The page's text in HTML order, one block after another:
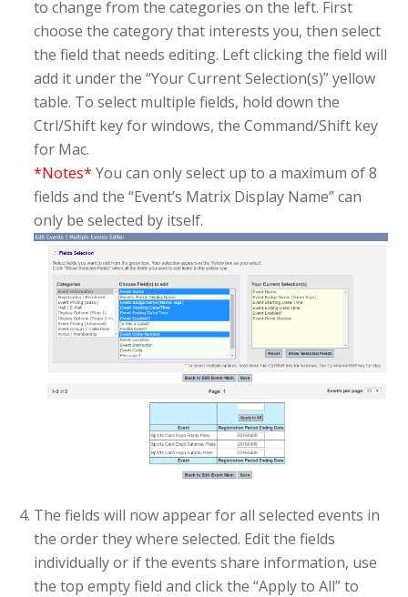
to change from the categories on the left. First
choose the category that interests you, then select
the field that needs editing. Left clicking the field will
add it under the “Your Current Selection(s)” yellow
table. To select multiple fields, hold down the
Ctrl/Shift key for windows, the Command/Shift key
for Mac.
*Notes* You can only select up to a maximum of 8
fields and the “Event’s Matrix Display Name” can
only be selected by itself.
The fields will now appear for all selected events in
the order they where selected. Edit the fields
individually or if the events share information, use
the top empty field and click the “Apply to All” to